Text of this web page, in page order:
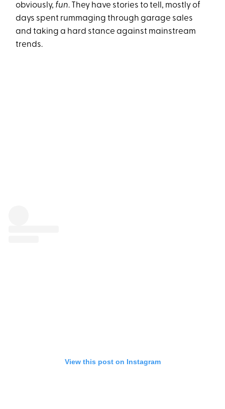
obviously, fun. They have stories to tell, mostly of
days spent rummaging through garage sales
and taking a hard stance against mainstream
trends.
View this post on Instagram